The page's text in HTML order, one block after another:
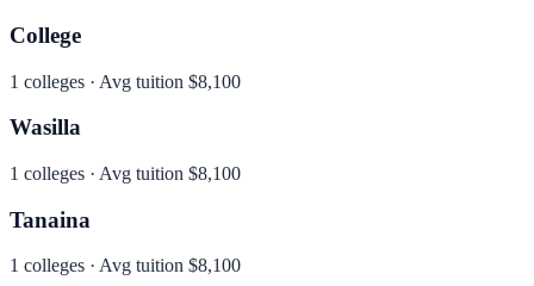
College
1 colleges · Avg tuition $8,100
Wasilla
1 colleges · Avg tuition $8,100
Tanaina
1 colleges · Avg tuition $8,100